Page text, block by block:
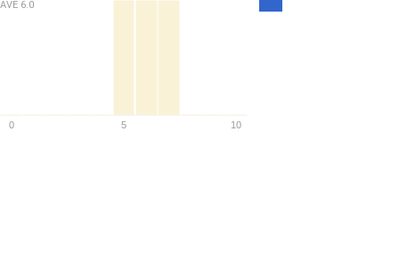
0 5 10
AVE 6.0